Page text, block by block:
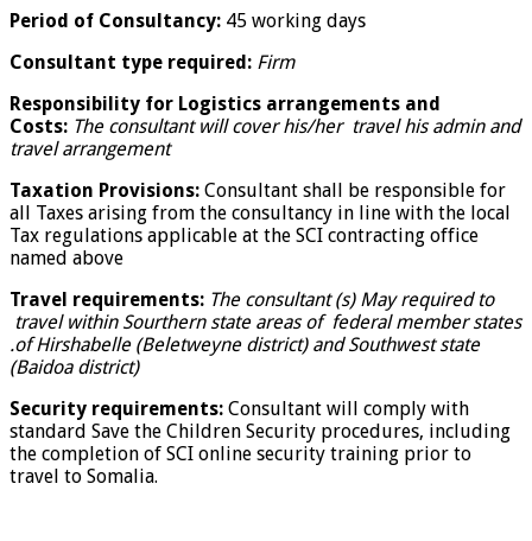
Period of Consultancy: 45 working days
Consultant type required: Firm
Responsibility for Logistics arrangements and
Costs: The consultant will cover his/her travel his admin and
travel arrangement
Taxation Provisions: Consultant shall be responsible for
all Taxes arising from the consultancy in line with the local
Tax regulations applicable at the SCI contracting office
named above
Travel requirements: The consultant (s) May required to
travel within Sourthern state areas of federal member states
.of Hirshabelle (Beletweyne district) and Southwest state
(Baidoa district)
Security requirements: Consultant will comply with
standard Save the Children Security procedures, including
the completion of SCI online security training prior to
travel to Somalia.